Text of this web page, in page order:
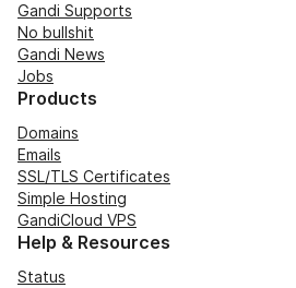
Gandi Supports
No bullshit
Gandi News
Jobs
Products
Domains
Emails
SSL/TLS Certificates
Simple Hosting
GandiCloud VPS
Help & Resources
Status